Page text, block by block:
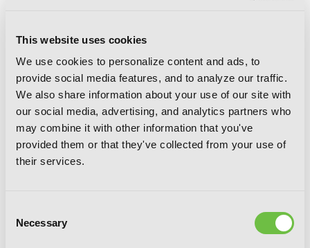
This website uses cookies
We use cookies to personalize content and ads, to
provide social media features, and to analyze our traffic.
We also share information about your use of our site with
our social media, advertising, and analytics partners who
may combine it with other information that you've
provided them or that they've collected from your use of
their services.
Selection
Necessary
Demon Lord 2099, Vol. 2 (light novel):